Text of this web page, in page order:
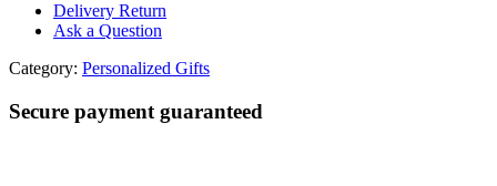
Delivery Return
Ask a Question
Category: Personalized Gifts
Secure payment guaranteed